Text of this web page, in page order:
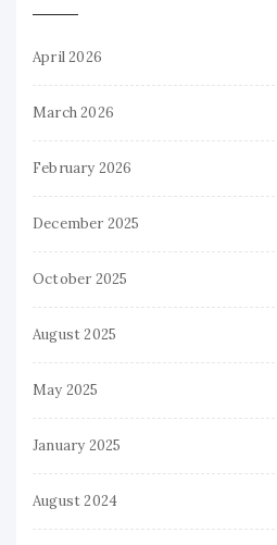
April 2026
March 2026
February 2026
December 2025
October 2025
August 2025
May 2025
January 2025
August 2024